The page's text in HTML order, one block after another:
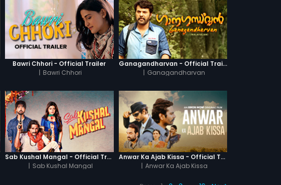
Bawri Chhori - Official Trailer
| Bawri Chhori
Ganagandharvan - Official Trailer
| Ganagandharvan
Sab Kushal Mangal - Official Trailer
| Sab Kushal Mangal
Anwar Ka Ajab Kissa - Official Trailer
| Anwar Ka Ajab Kissa